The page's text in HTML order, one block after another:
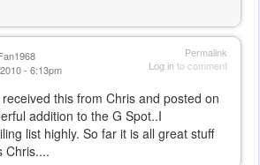
Permalink
Log into comment
- 6:13pm
this from Chris and posted on
addition to the G Spot..I
list highly. So far it is all great stuff
Chris....